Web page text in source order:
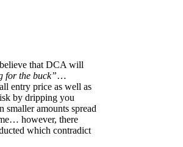
that DCA will
for the buck”…
entry price as well as
by dripping you
smaller amounts spread
however, there
which contradict